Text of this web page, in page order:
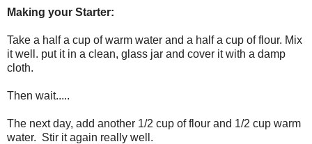
Making your Starter:
Take a half a cup of warm water and a half a cup of flour. Mix
it well. put it in a clean, glass jar and cover it with a damp
cloth.
Then wait.....
The next day, add another 1/2 cup of flour and 1/2 cup warm
water. Stir it again really well.